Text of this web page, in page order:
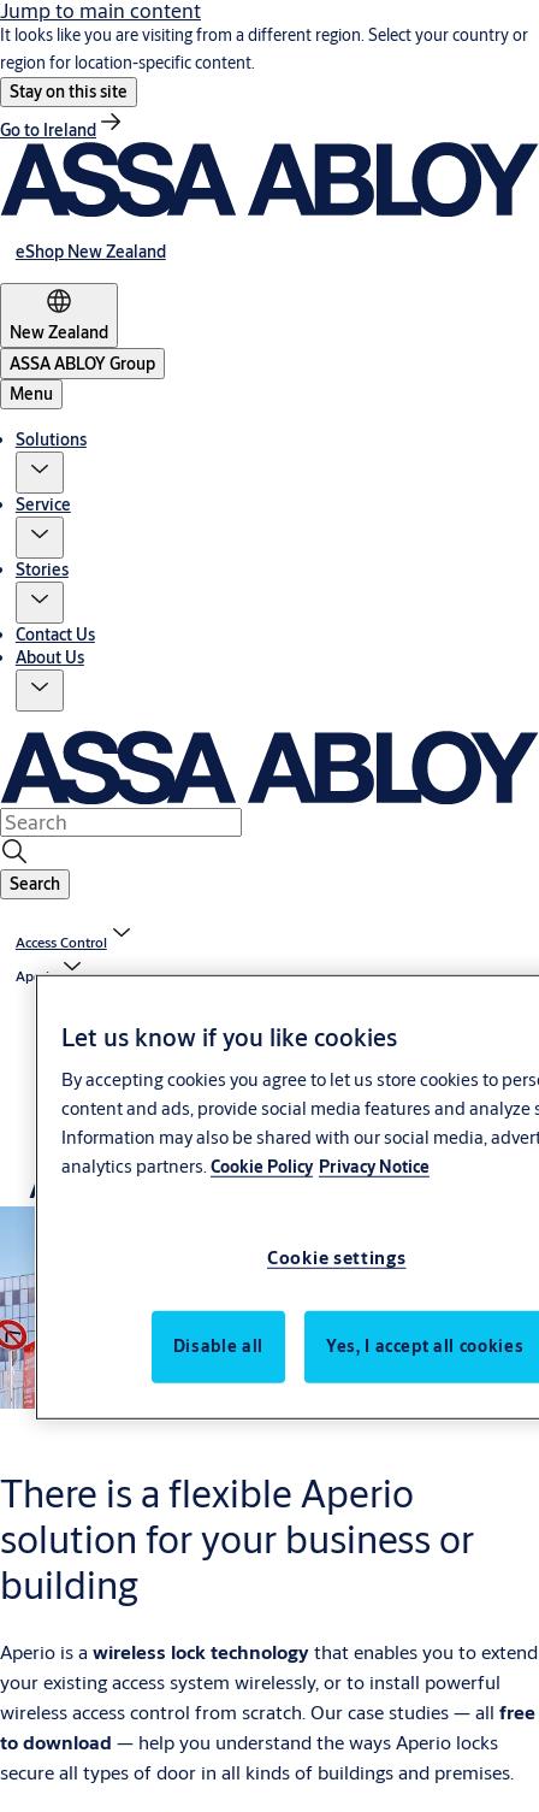
Jump to main content
It looks like you are visiting from a different region. Select your country or
region for location-specific content.
Stay on this site
Go to Ireland
eShop New Zealand
New Zealand
ASSA ABLOY Group
Menu
Solutions
Service
Stories
Contact Us
About Us
Search
Access Control
Aperio
Aperio Case Studies
There is a flexible Aperio
solution for your business or
building
Aperio is a wireless lock technologythat enables you to extend
your existing access system wirelessly, or to install powerful
wireless access control from scratch. Our case studies — all free
to download — help you understand the ways Aperio locks
secure all types of door in all kinds of buildings and premises.
Let us know if you like cookies
By accepting cookies you agree to let us store cookies to
content and ads, provide social media features and analyze
Information may also be shared with our social media,
analytics partners. Cookie Policy Privacy Notice
Cookie settings
Disable all Yes, I accept all cookies